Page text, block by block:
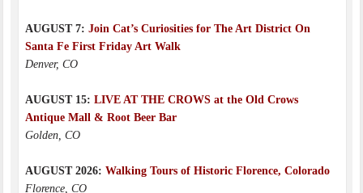
AUGUST 7: Join Cat’s Curiosities for The Art District On
Santa Fe First Friday Art Walk
Denver, CO
AUGUST 15: LIVE AT THE CROWS at the Old Crows
Antique Mall & Root Beer Bar
Golden, CO
AUGUST 2026: Walking Tours of Historic Florence, Colorado
Florence, CO